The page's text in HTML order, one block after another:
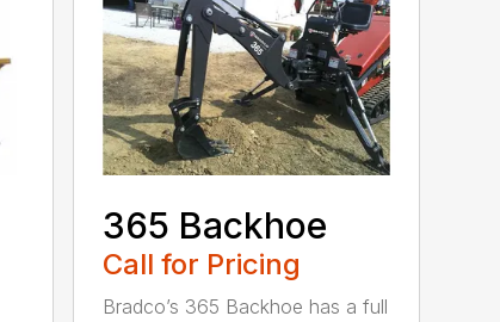
365 Backhoe
Call for Pricing
Bradco’s 365 Backhoe has a full